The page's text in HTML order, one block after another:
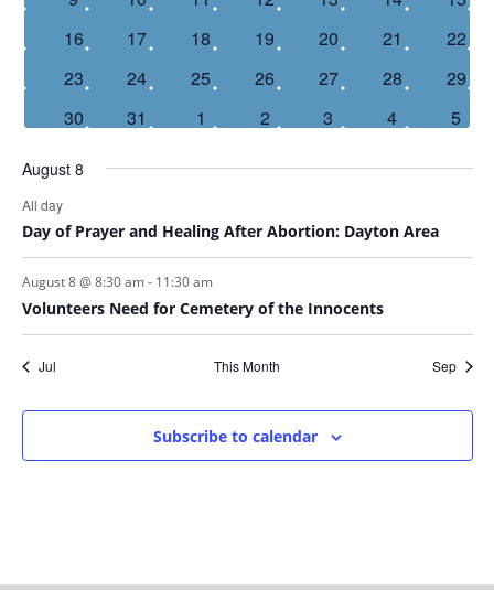
0
16
0
17
0
18
0
19
0
20
0
21
0
22
0
23
0
24
0
25
0
26
0
27
0
28
0
29
0
30
0
31
0
1
0
2
0
3
0
4
0
5
August 8
All day
Day of Prayer and Healing After Abortion: Dayton Area
August 8 @ 8:30 am- 11:30 am
Volunteers Need for Cemetery of the Innocents
Jul This Month Sep
Subscribe to calendar